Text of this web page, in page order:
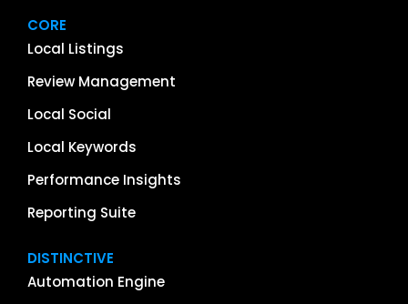
CORE
Local Listings
Review Management
Local Social
Local Keywords
Performance Insights
Reporting Suite
DISTINCTIVE
Automation Engine